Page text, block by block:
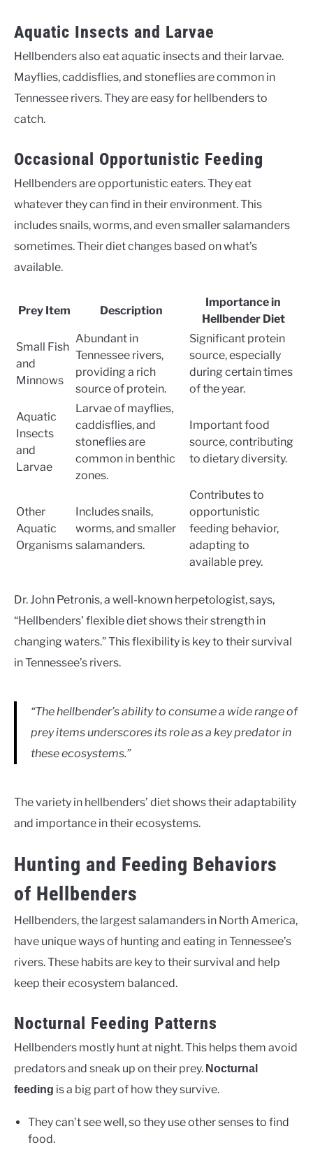
Aquatic Insects and Larvae
Hellbenders also eat aquatic insects and their larvae.
Mayflies, caddisflies, and stoneflies are common in
Tennessee rivers. They are easy for hellbenders to
catch.
Occasional Opportunistic Feeding
Hellbenders are opportunistic eaters. They eat
whatever they can find in their environment. This
includes snails, worms, and even smaller salamanders
sometimes. Their diet changes based on what’s
available.
Prey Item Description
Importance in
Hellbender Diet
Small Fish
and
Minnows
Abundant in
Tennessee rivers,
providing a rich
source of protein.
Significant protein
source, especially
during certain times
of the year.
Aquatic
Insects
and
Larvae
Larvae of mayflies,
caddisflies, and
stoneflies are
common in benthic
zones.
Important food
source, contributing
to dietary diversity.
Other
Aquatic
Organisms
Includes snails,
worms, and smaller
salamanders.
Contributes to
opportunistic
feeding behavior,
adapting to
available prey.
Dr. John Petronis, a well-known herpetologist, says,
“Hellbenders’ flexible diet shows their strength in
changing waters.” This flexibility is key to their survival
in Tennessee’s rivers.
“The hellbender’s ability to consume a wide range of
prey items underscores its role as a key predator in
these ecosystems.”
The variety in hellbenders’ diet shows their adaptability
and importance in their ecosystems.
Hunting and Feeding Behaviors
of Hellbenders
Hellbenders, the largest salamanders in North America,
have unique ways of hunting and eating in Tennessee’s
rivers. These habits are key to their survival and help
keep their ecosystem balanced.
Nocturnal Feeding Patterns
Hellbenders mostly hunt at night. This helps them avoid
predators and sneak up on their prey. Nocturnal
feeding is a big part of how they survive.
They can’t see well, so they use other senses to find
food.